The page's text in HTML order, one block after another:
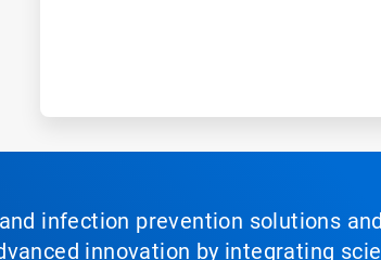
infection prevention solutions
innovation by integrating